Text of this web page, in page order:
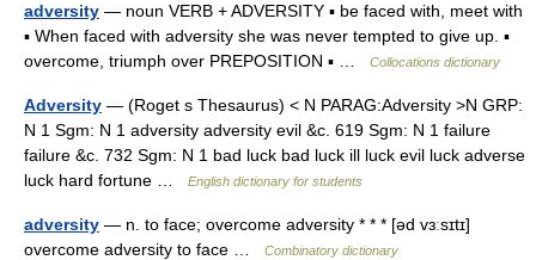
adversity — noun VERB + ADVERSITY ▪ be faced with, meet with
▪ When faced with adversity she was never tempted to give up. ▪
overcome, triumph over PREPOSITION ▪ …
Collocations dictionary
Adversity — (Roget s Thesaurus) < N PARAG:Adversity >N GRP:
N 1 Sgm: N 1 adversity adversity evil &c. 619 Sgm: N 1 failure
failure &c. 732 Sgm: N 1 bad luck bad luck ill luck evil luck adverse
luck hard fortune …
English dictionary for students
adversity — n. to face; overcome adversity * * * [əd vɜːsɪtɪ]
overcome adversity to face …
Combinatory dictionary